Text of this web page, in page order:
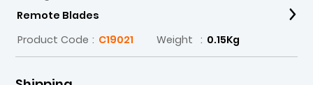
Remote Blades
Product Code : C19021 Weight : 0.15Kg